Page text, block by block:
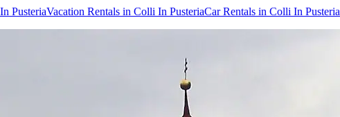
PusteriaVacation Rentals in Colli In PusteriaCar Rentals in Colli In Pusteria